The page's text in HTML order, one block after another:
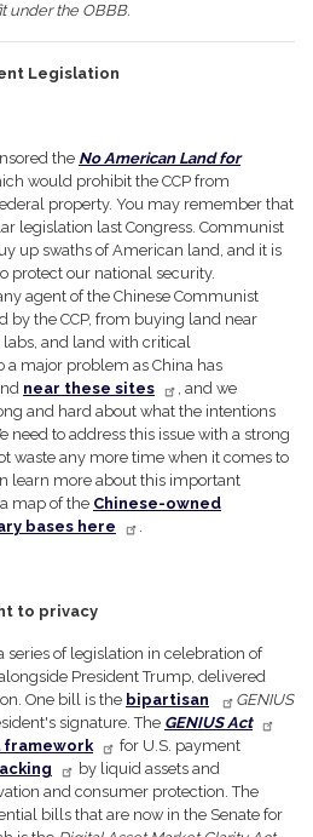
under the OBBB.
Legislation
the No American Land for
would prohibit the CCP from
property. You may remember that
legislation last Congress. Communist
up swaths of American land, and it is
protect our national security.
agent of the Chinese Communist
by the CCP, from buying land near
and land with critical
a major problem as China has
near these sites
, and we
and hard about what the intentions
need to address this issue with a strong
waste any more time when it comes to
learn more about this important
map of the Chinese-owned
bases here
.
to privacy
series of legislation in celebration of
President Trump, delivered
One bill is the bipartisan
GENIUS
signature. The GENIUS Act
for U.S. payment
by liquid assets and
and consumer protection. The
bills that are now in the Senate for